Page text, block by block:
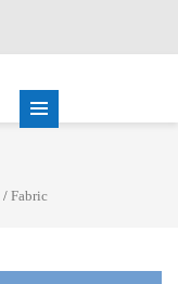
/ Fabric